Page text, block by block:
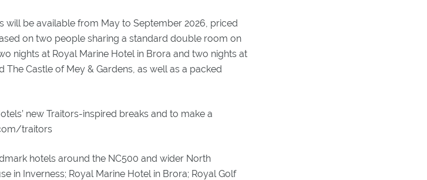
will be available from May to September 2026, priced
on two people sharing a standard double room on
nights at Royal Marine Hotel in Brora and two nights at
Castle of Mey & Gardens, as well as a packed
new Traitors-inspired breaks and to make a
traitors
hotels around the NC500 and wider North
in Inverness; Royal Marine Hotel in Brora; Royal Golf